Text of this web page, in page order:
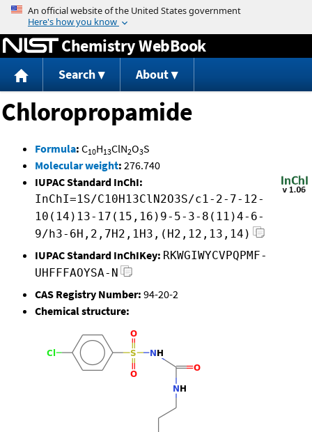
Jump to content
Chemistry WebBook
Search About
Chloropropamide
Formula: C10H13ClN2O3S
Molecular weight: 276.740
IUPAC Standard InChI:
InChI=1S/C10H13ClN2O3S/c1-2-7-12-
10(14)13-17(15,16)9-5-3-8(11)4-6-
9/h3-6H,2,7H2,1H3,(H2,12,13,14)
IUPAC Standard InChIKey: RKWGIWYCVPQPMF-
UHFFFAOYSA-N
CAS Registry Number: 94-20-2
Chemical structure: